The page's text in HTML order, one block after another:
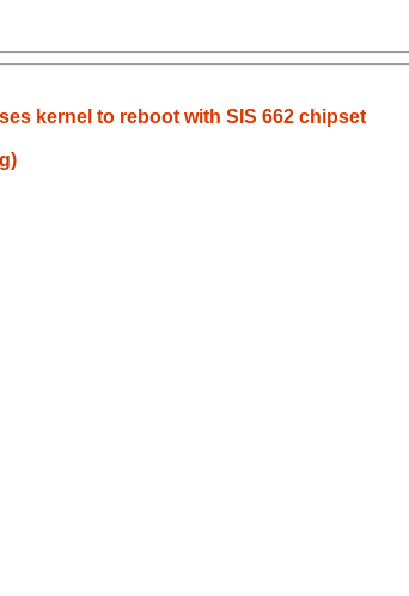
kernel to reboot with SIS 662 chipset